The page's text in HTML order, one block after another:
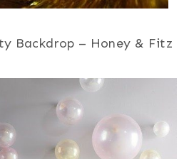
Backdrop – Honey & Fitz